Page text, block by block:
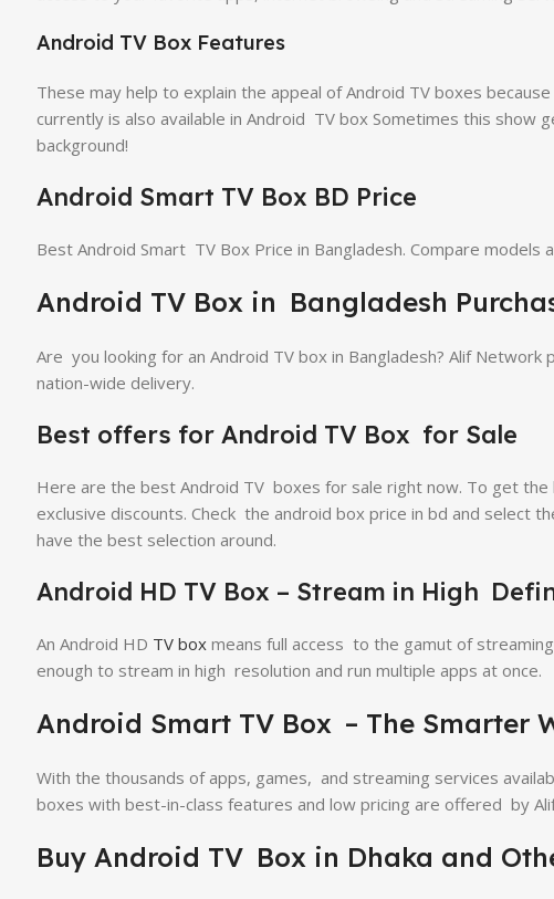
Android TV Box Features
These may help to explain the appeal of Android TV boxes
currently is also available in Android TV box Sometimes this
background!
Android Smart TV Box BD Price
Best Android Smart TV Box Price in Bangladesh. Compare
Android TV Box in Bangladesh
Are you looking for an Android TV box in Bangladesh? Alif
nation-wide delivery.
Best offers for Android TV Box for Sale
Here are the best Android TV boxes for sale right now. To get
exclusive discounts. Check the android box price in bd and select
have the best selection around.
Android HD TV Box – Stream in High
An Android HD TV boxmeans full access to the gamut of
enough to stream in high resolution and run multiple apps at once.
Android Smart TV Box – The Smarter
With the thousands of apps, games, and streaming services
boxes with best-in-class features and low pricing are offered by
Buy Android TV Box in Dhaka and